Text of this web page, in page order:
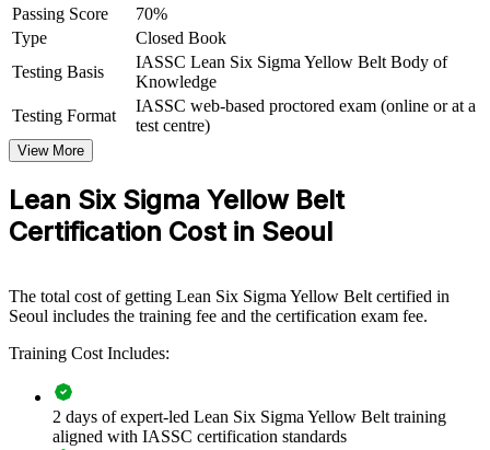
Group Yellow Belt training helps organisations build broad-based
improvement capability by equipping front-line teams with
foundational DMAIC and Lean knowledge. It can be delivered for
production lines, quality departments or whole business units. For
employers looking to embed continuous improvement and support
belt-led projects, this training offers a scalable, flexible solution
across Seoul and wider South Korea.
If your teams understand quality goals but lack a common
improvement method, Yellow Belt group training creates a shared
foundation. Staff gain a standardised approach to identifying waste,
mapping processes and supporting measurable change.
Builds a shared process improvement vocabulary across front-
Equips staff to support Green and Black Belt-led projects
effectively
Passing Score
70%
Type
Closed Book
Testing Basis
IASSC Lean Six Sigma Yellow Belt Body of
Knowledge
Testing Format
IASSC web-based proctored exam (online or at a
test centre)
View More
Lean Six Sigma Yellow Belt
Certification Cost in Seoul
The total cost of getting Lean Six Sigma Yellow Belt certified in
Seoul includes the training fee and the certification exam fee.
Training Cost Includes:
2 days of expert-led Lean Six Sigma Yellow Belt training
aligned with IASSC certification standards